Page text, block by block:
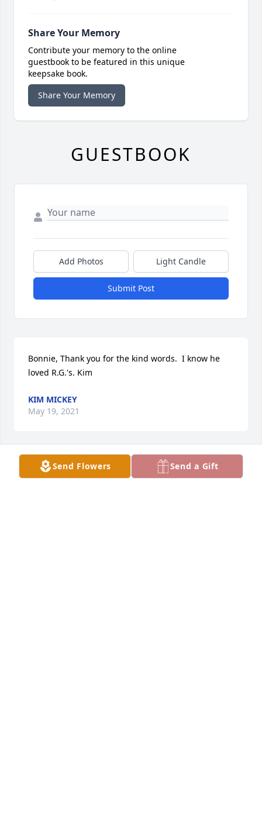
Send Flowers Send a Gift
Share Your Memory
Contribute your memory to the online
guestbook to be featured in this unique
keepsake book.
Share Your Memory
GUESTBOOK
Add Photos Light Candle
Submit Post
Bonnie, Thank you for the kind words.  I know he
loved R.G.'s. Kim
KIM MICKEY
May 19, 2021
Ron definitely was one of the GOOD